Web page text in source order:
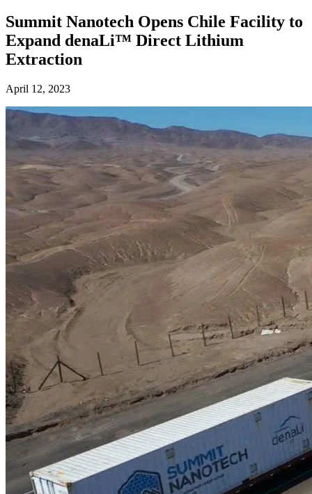
Summit Nanotech Opens Chile Facility to
Expand denaLi™ Direct Lithium
Extraction
April 12, 2023